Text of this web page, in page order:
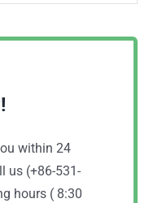
within 24
us (+86-531-
hours ( 8:30